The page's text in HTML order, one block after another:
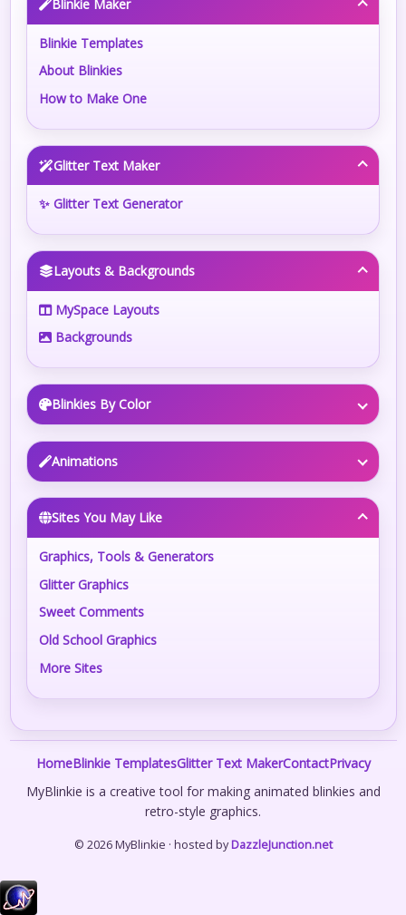
Blinkie Maker
Blinkie Templates
About Blinkies
How to Make One
Glitter Text Maker
✨ Glitter Text Generator
Layouts & Backgrounds
MySpace Layouts
Backgrounds
Blinkies By Color
Animations
Sites You May Like
Graphics, Tools & Generators
Glitter Graphics
Sweet Comments
Old School Graphics
More Sites
HomeBlinkie TemplatesGlitter Text MakerContactPrivacy
MyBlinkie is a creative tool for making animated blinkies and
retro-style graphics.
© 2026 MyBlinkie · hosted byDazzleJunction.net